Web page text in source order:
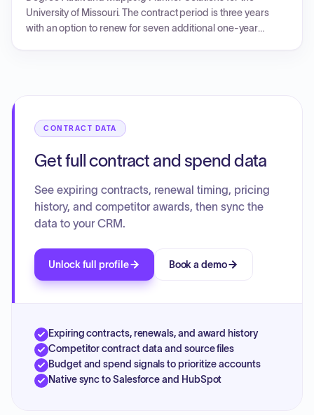
University of Missouri. The contract period is three years
with an option to renew for seven additional one-year
CONTRACT DATA
Get full contract and spend data
See expiring contracts, renewal timing, pricing
history, and competitor awards, then sync the
data to your CRM.
Unlock full profile Book a demo
Expiring contracts, renewals, and award history
Competitor contract data and source files
Budget and spend signals to prioritize accounts
Native sync to Salesforce and HubSpot